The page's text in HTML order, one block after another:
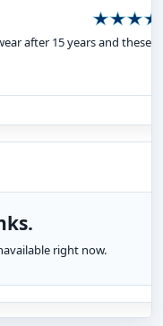
after 15 years and these
right now.